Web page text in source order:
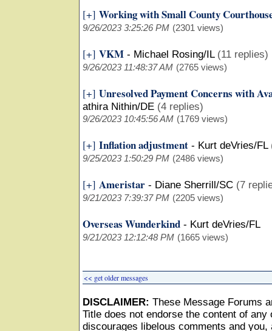
[+] Working with Small County
9/26/2023 3:25:26 PM (2301 views)
[+] VKM - Michael Rosing/IL (11 replies)
9/26/2023 11:48:37 AM (2765 views)
[+] Unresolved Payment Concerns with
athira Nithin/DE (4 replies)
9/26/2023 10:45:56 AM (1769 views)
[+] Inflation adjustment - Kurt deVries/FL
9/25/2023 1:50:29 PM (2486 views)
[+] Ameristar - Diane Sherrill/SC (7
9/21/2023 7:39:37 PM (2205 views)
Overseas Wunderkind - Kurt deVries/FL
9/21/2023 12:12:48 PM (1665 views)
<< get older messages
DISCLAIMER: These Message Forums
Title does not endorse the content of
discourages libelous comments and